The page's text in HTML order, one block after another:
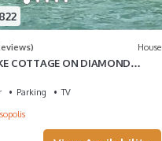
House
COTTAGE ON DIAMOND
Parking
TV